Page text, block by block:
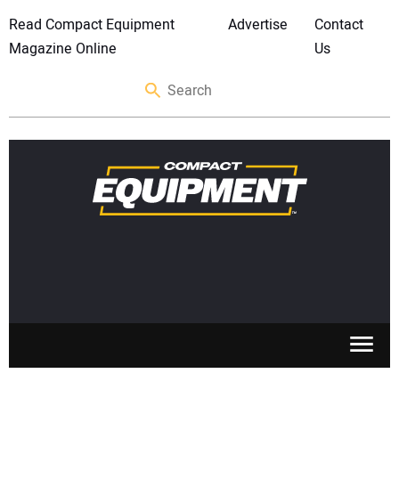
Read Compact Equipment
Magazine Online
Advertise
Contact
Us